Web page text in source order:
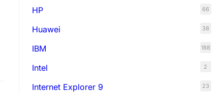
HP 66
Huawei 38
IBM 188
Intel 2
Internet Explorer 9 23